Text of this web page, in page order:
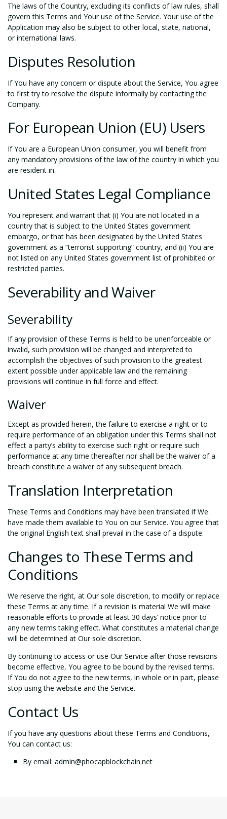
The laws of the Country, excluding its conflicts of law rules, shall
govern this Terms and Your use of the Service. Your use of the
Application may also be subject to other local, state, national,
or international laws.
Disputes Resolution
If You have any concern or dispute about the Service, You agree
to first try to resolve the dispute informally by contacting the
Company.
For European Union (EU) Users
If You are a European Union consumer, you will benefit from
any mandatory provisions of the law of the country in which you
are resident in.
United States Legal Compliance
You represent and warrant that (i) You are not located in a
country that is subject to the United States government
embargo, or that has been designated by the United States
government as a “terrorist supporting” country, and (ii) You are
not listed on any United States government list of prohibited or
restricted parties.
Severability and Waiver
Severability
If any provision of these Terms is held to be unenforceable or
invalid, such provision will be changed and interpreted to
accomplish the objectives of such provision to the greatest
extent possible under applicable law and the remaining
provisions will continue in full force and effect.
Waiver
Except as provided herein, the failure to exercise a right or to
require performance of an obligation under this Terms shall not
effect a party’s ability to exercise such right or require such
performance at any time thereafter nor shall be the waiver of a
breach constitute a waiver of any subsequent breach.
Translation Interpretation
These Terms and Conditions may have been translated if We
have made them available to You on our Service. You agree that
the original English text shall prevail in the case of a dispute.
Changes to These Terms and
Conditions
We reserve the right, at Our sole discretion, to modify or replace
these Terms at any time. If a revision is material We will make
reasonable efforts to provide at least 30 days’ notice prior to
any new terms taking effect. What constitutes a material change
will be determined at Our sole discretion.
By continuing to access or use Our Service after those revisions
become effective, You agree to be bound by the revised terms.
If You do not agree to the new terms, in whole or in part, please
stop using the website and the Service.
Contact Us
If you have any questions about these Terms and Conditions,
You can contact us:
By email: admin@phocapblockchain.net